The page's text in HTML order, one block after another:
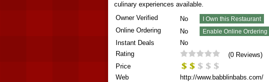
culinary experiences available.
Owner Verified
No
Online Ordering
No
Instant Deals
No
Rating
(0Reviews)
Price
Web
http://www.babblinbabs.com/